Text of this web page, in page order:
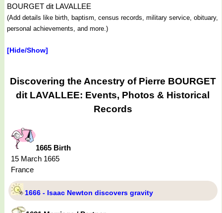
BOURGET dit LAVALLEE
(Add details like birth, baptism, census records, military service, obituary,
personal achievements, and more.)
[Hide/Show]
Discovering the Ancestry of Pierre BOURGET
dit LAVALLEE: Events, Photos & Historical
Records
1665 Birth
15 March 1665
France
1666 - Isaac Newton discovers gravity